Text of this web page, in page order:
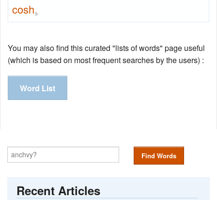
cosh9
You may also find this curated "lists of words" page useful
(which is based on most frequent searches by the users) :
Word List
Find Words
Recent Articles